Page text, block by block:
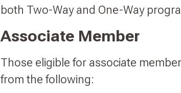
both Two-Way and One-Way
Associate Member
Those eligible for associate
from the following: